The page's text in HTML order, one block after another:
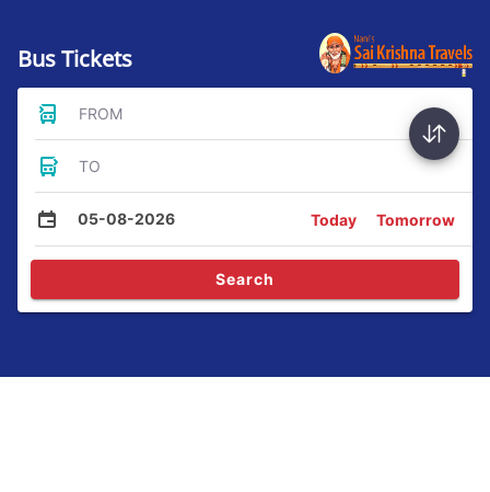
Bus Tickets
FROM
TO
05-08-2026 Today Tomorrow
Search